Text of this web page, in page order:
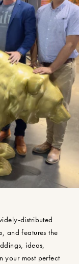
distributed
and features the
ideas,
your most perfect